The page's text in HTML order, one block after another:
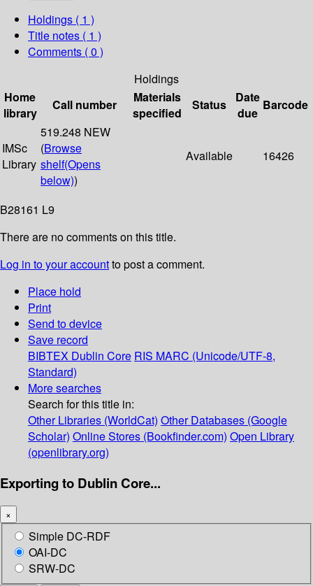
Holdings ( 1 )
Title notes ( 1 )
Comments ( 0 )
Holdings
Home
library
Call number
Materials
specified
Status
Date
due
Barcode
IMSc
Library
519.248 NEW
(Browse
shelf(Opens
below))
Available 16426
B28161 L9
There are no comments on this title.
Log in to your accountto post a comment.
Place hold
Print
Send to device
Save record
BIBTEX Dublin Core RIS MARC (Unicode/UTF-8,
Standard)
More searches
Search for this title in:
Other Libraries (WorldCat) Other Databases (Google
Scholar) Online Stores (Bookfinder.com) Open Library
(openlibrary.org)
Exporting to Dublin Core...
×
Simple DC-RDF
OAI-DC
SRW-DC